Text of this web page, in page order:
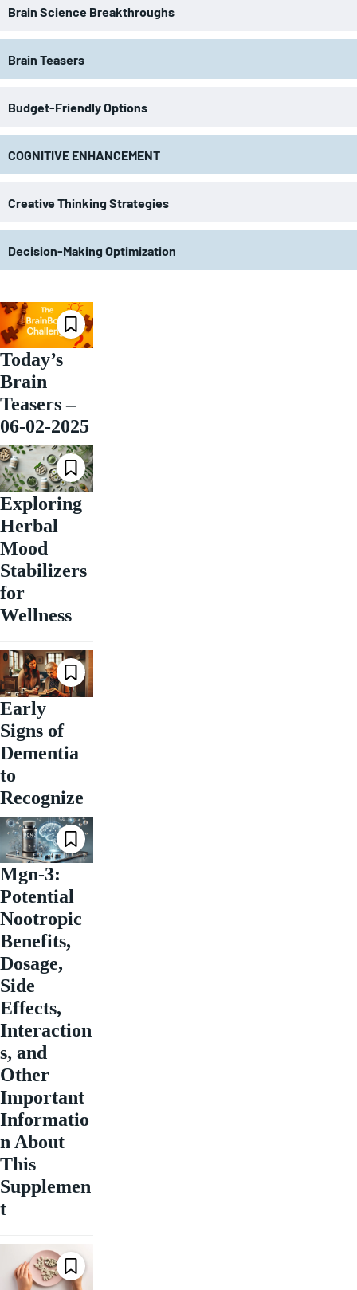
Brain Science Breakthroughs
Brain Teasers
Budget-Friendly Options
COGNITIVE ENHANCEMENT
Creative Thinking Strategies
Decision-Making Optimization
Today’s
Brain
Teasers –
06-02-2025
Exploring
Herbal
Mood
Stabilizers
for
Wellness
Early
Signs of
Dementia
to
Recognize
Mgn-3:
Potential
Nootropic
Benefits,
Dosage,
Side
Effects,
Interaction
s, and
Other
Important
Informatio
n About
This
Supplemen
t